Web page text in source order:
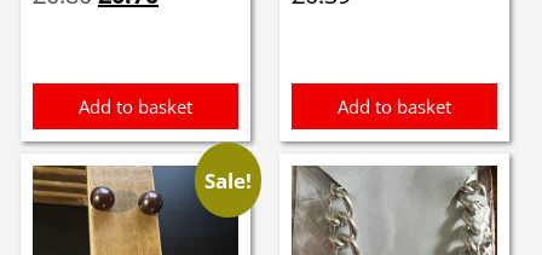
Add to basket Add to basket
Sale!